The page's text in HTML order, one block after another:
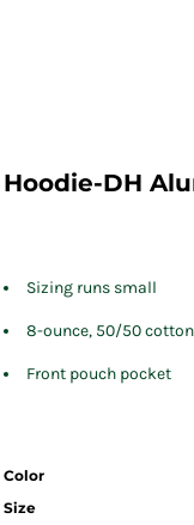
Hoodie-DH
Sizing runs small
8-ounce, 50/50
Front pouch pocket
Color
Size